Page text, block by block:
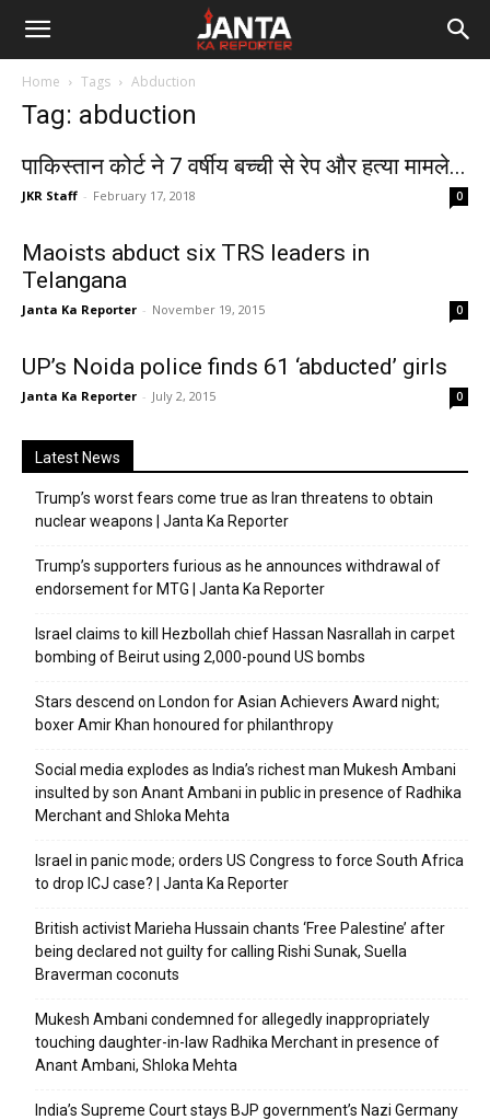
Janta
Reporter
Home Tags Abduction
Tag: abduction
पाकिस्तान कोर्ट ने 7 वर्षीय बच्ची से रेप और हत्या मामले...
JKR Staff - February 17, 2018 0
Maoists abduct six TRS leaders in
Telangana
Janta Ka Reporter - November 19, 2015 0
UP’s Noida police finds 61 ‘abducted’ girls
Janta Ka Reporter - July 2, 2015 0
Latest News
Trump’s worst fears come true as Iran threatens to obtain
nuclear weapons | Janta Ka Reporter
Trump’s supporters furious as he announces withdrawal of
endorsement for MTG | Janta Ka Reporter
Israel claims to kill Hezbollah chief Hassan Nasrallah in carpet
bombing of Beirut using 2,000-pound US bombs
Stars descend on London for Asian Achievers Award night;
boxer Amir Khan honoured for philanthropy
Social media explodes as India’s richest man Mukesh Ambani
insulted by son Anant Ambani in public in presence of Radhika
Merchant and Shloka Mehta
Israel in panic mode; orders US Congress to force South Africa
to drop ICJ case? | Janta Ka Reporter
British activist Marieha Hussain chants ‘Free Palestine’ after
being declared not guilty for calling Rishi Sunak, Suella
Braverman coconuts
Mukesh Ambani condemned for allegedly inappropriately
touching daughter-in-law Radhika Merchant in presence of
Anant Ambani, Shloka Mehta
India’s Supreme Court stays BJP government’s Nazi Germany